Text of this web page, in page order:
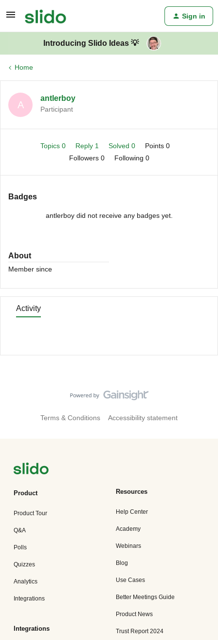
Sign in
Introducing Slido Ideas 💡
Home
A
antlerboy
Participant
Topics 0 Reply 1 Solved 0
Points 0
Followers 0 Following 0
Badges
antlerboy did not receive any badges yet.
About
Member since
Activity
Terms & Conditions Accessibility statement
Product
Product Tour
Q&A
Polls
Quizzes
Analytics
Integrations
Integrations
Resources
Help Center
Academy
Webinars
Blog
Use Cases
Better Meetings Guide
Product News
Trust Report 2024